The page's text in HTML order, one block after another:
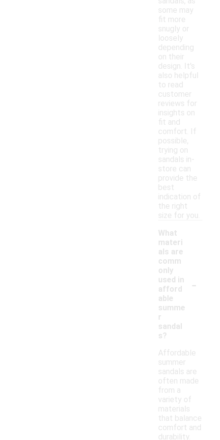
some may
fit more
snugly or
loosely
depending
on their
design. It's
also helpful
to read
customer
reviews for
insights on
fit and
comfort. If
possible,
trying on
sandals in-
store can
provide the
best
indication of
the right
size for you.
What
materi
als are
comm
only
used in
afford
able
summe
r
sandal
s?
-
Affordable
summer
sandals are
often made
from a
variety of
materials
that balance
comfort and
durability.